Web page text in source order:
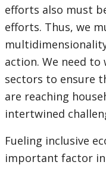
efforts also must
efforts. Thus, we
action. We need
sectors to ensure
are reaching
intertwined
Fueling inclusive
important factor